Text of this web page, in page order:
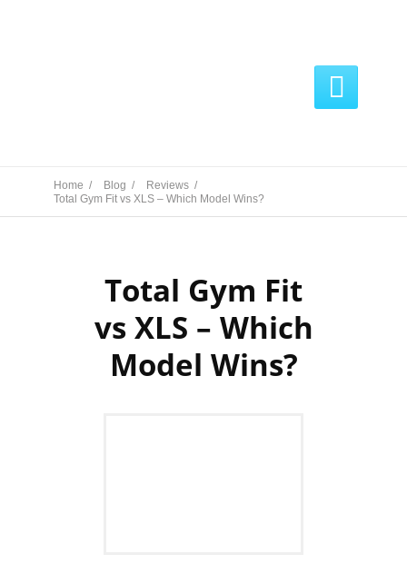

Home / Blog /
Reviews /
Total Gym Fit vs XLS – Which Model Wins?
Total Gym Fit
vs XLS – Which
Model Wins?